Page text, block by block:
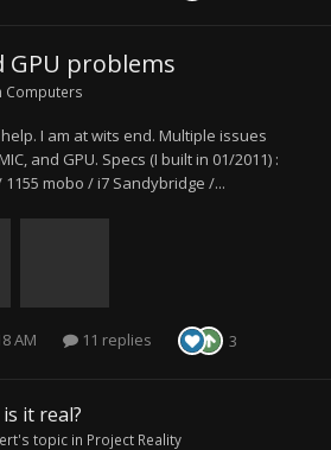
GPU problems
Computers
I am at wits end. Multiple issues
and GPU. Specs (I built in 01/2011) :
mobo / i7 Sandybridge /...
AM 11 replies 3
it real?
's topic in Project Reality